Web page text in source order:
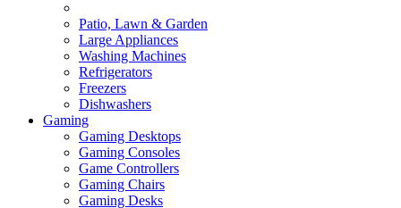
Patio, Lawn & Garden
Large Appliances
Washing Machines
Refrigerators
Freezers
Dishwashers
Gaming
Gaming Desktops
Gaming Consoles
Game Controllers
Gaming Chairs
Gaming Desks